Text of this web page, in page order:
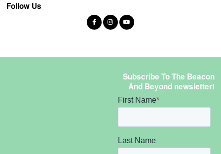
Follow Us
Subscribe To The Beacon
And Beyond newsletter!